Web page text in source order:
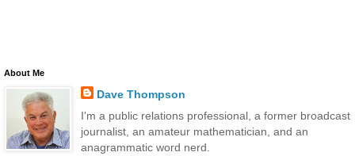
About Me
Dave Thompson
I'm a public relations professional, a former broadcast
journalist, an amateur mathematician, and an
anagrammatic word nerd.